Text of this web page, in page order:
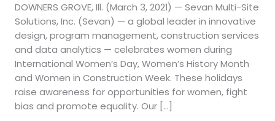
DOWNERS GROVE, Ill. (March 3, 2021) — Sevan Multi-Site
Solutions, Inc. (Sevan) — a global leader in innovative
design, program management, construction services
and data analytics — celebrates women during
International Women’s Day, Women’s History Month
and Women in Construction Week. These holidays
raise awareness for opportunities for women, fight
bias and promote equality. Our […]